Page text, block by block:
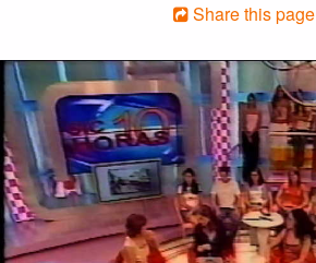
Share this page